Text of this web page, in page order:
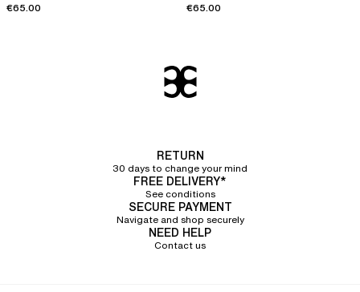
€65.00
€65.00
RETURN
30 days to change your mind
FREE DELIVERY*
See conditions
SECURE PAYMENT
Navigate and shop securely
NEED HELP
Contact us